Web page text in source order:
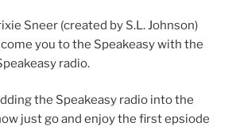
Sneer (created by S.L. Johnson)
you to the Speakeasy with the
radio.
the Speakeasy radio into the
just go and enjoy the first epsiode